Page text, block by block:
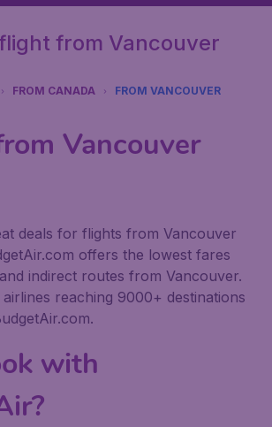
from Vancouver
FROM CANADA FROM VANCOUVER
Vancouver
deals for flights from Vancouver
offers the lowest fares
indirect routes from Vancouver.
reaching 9000+ destinations
with